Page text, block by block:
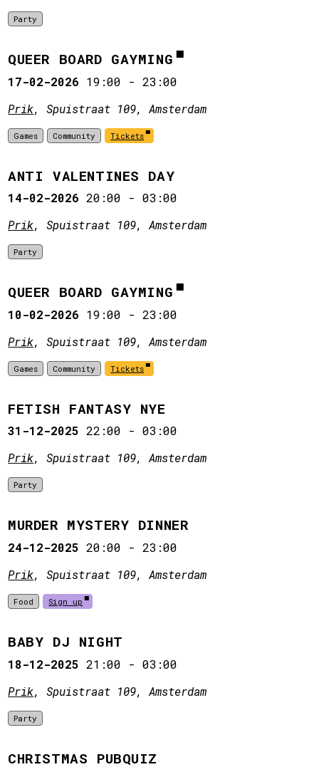
Party
QUEER BOARD GAYMING
17-02-2026 19:00 -23:00
Prik, Spuistraat 109, Amsterdam
Games Community Tickets
ANTI VALENTINES DAY
14-02-2026 20:00 -03:00
Prik, Spuistraat 109, Amsterdam
Party
QUEER BOARD GAYMING
10-02-2026 19:00 -23:00
Prik, Spuistraat 109, Amsterdam
Games Community Tickets
FETISH FANTASY NYE
31-12-2025 22:00 -03:00
Prik, Spuistraat 109, Amsterdam
Party
MURDER MYSTERY DINNER
24-12-2025 20:00 -23:00
Prik, Spuistraat 109, Amsterdam
Food Sign up
BABY DJ NIGHT
18-12-2025 21:00 -03:00
Prik, Spuistraat 109, Amsterdam
Party
CHRISTMAS PUBQUIZ